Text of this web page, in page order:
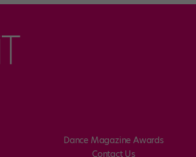
Dance Magazine Awards
Contact Us